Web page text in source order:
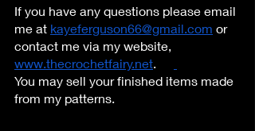
If you have any questions please email
me at kayeferguson66@gmail.com or
contact me via my website,
www.thecrochetfairy.net
You may sell your finished items made
from my patterns.